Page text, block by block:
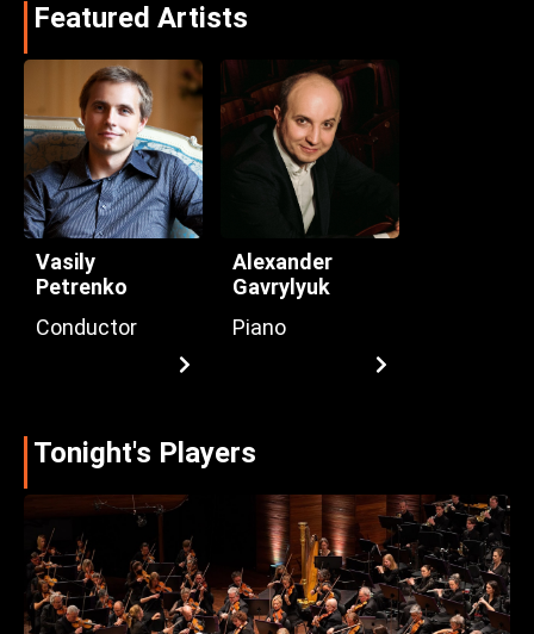
Featured Artists
Vasily
Petrenko
Conductor
Alexander
Gavrylyuk
Piano
Tonight's Players